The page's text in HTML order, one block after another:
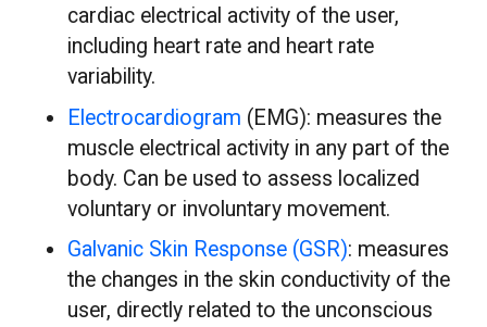
cardiac electrical activity of the user,
including heart rate and heart rate
variability.
Electrocardiogram (EMG): measures the
muscle electrical activity in any part of the
body. Can be used to assess localized
voluntary or involuntary movement.
Galvanic Skin Response (GSR): measures
the changes in the skin conductivity of the
user, directly related to the unconscious